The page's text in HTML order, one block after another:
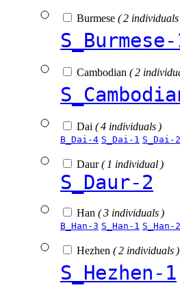
Burmese ( 2 individuals
Cambodian ( 2
Dai ( 4 individuals )
B_Dai-4 S_Dai-1 S_Dai-2
Daur( 1 individual )
S_Daur-2
Han ( 3 individuals )
B_Han-3 S_Han-1 S_Han-2
Hezhen ( 2 individuals )
S_Hezhen-1